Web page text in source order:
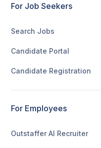
For Job Seekers
Search Jobs
Candidate Portal
Candidate Registration
For Employees
Outstaffer AI Recruiter